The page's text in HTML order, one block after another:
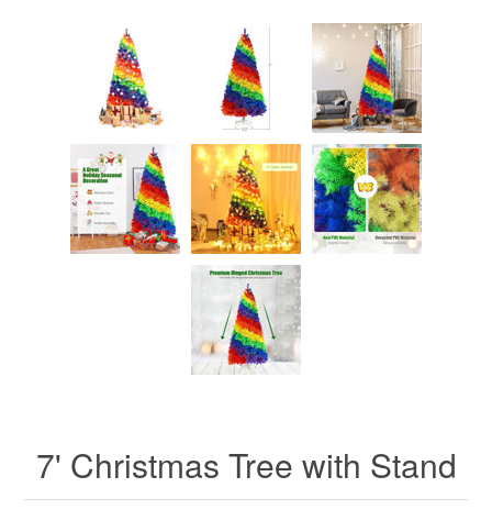
7' Christmas Tree with Stand